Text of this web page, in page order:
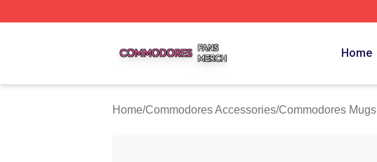
Home
Home/Commodores Accessories/Commodores Mugs